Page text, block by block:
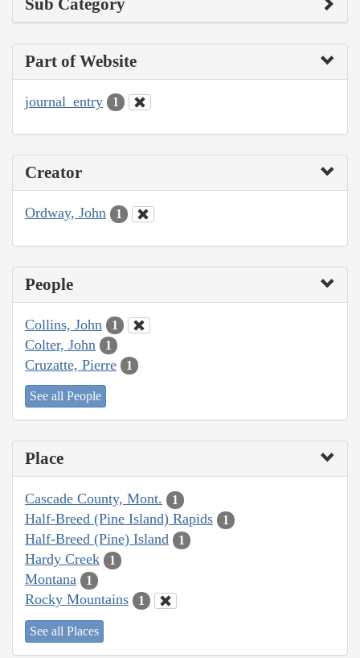
Part of Website
journal_entry 1
Creator
Ordway, John 1
People
Collins, John 1
Colter, John 1
Cruzatte, Pierre 1
See all People
Place
Cascade County, Mont. 1
Half-Breed (Pine Island) Rapids 1
Half-Breed (Pine) Island 1
Hardy Creek 1
Montana 1
Rocky Mountains 1
See all Places